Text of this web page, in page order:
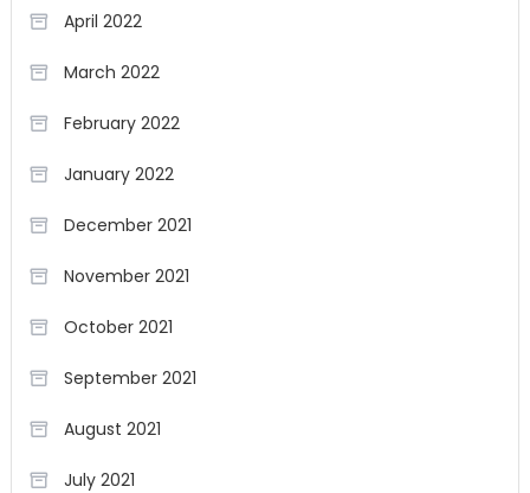
April 2022
March 2022
February 2022
January 2022
December 2021
November 2021
October 2021
September 2021
August 2021
July 2021